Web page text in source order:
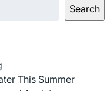
Search
This Summer